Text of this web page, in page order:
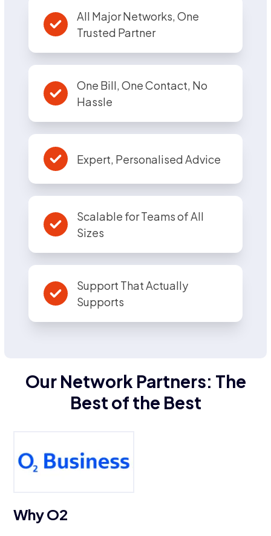
All Major Networks, One
Trusted Partner
One Bill, One Contact, No
Hassle
Expert, Personalised Advice
Scalable for Teams of All
Sizes
Support That Actually
Supports
Our Network Partners: The
Best of the Best
Why O2